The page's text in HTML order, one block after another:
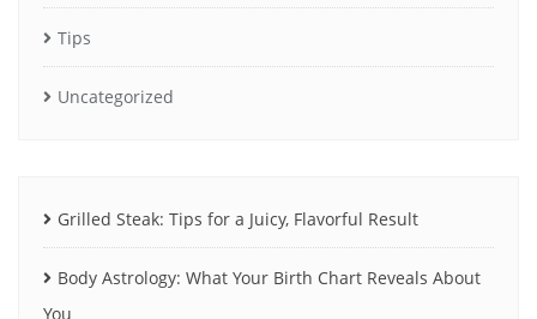
Tips
Uncategorized
Grilled Steak: Tips for a Juicy, Flavorful Result
Body Astrology: What Your Birth Chart Reveals About
You